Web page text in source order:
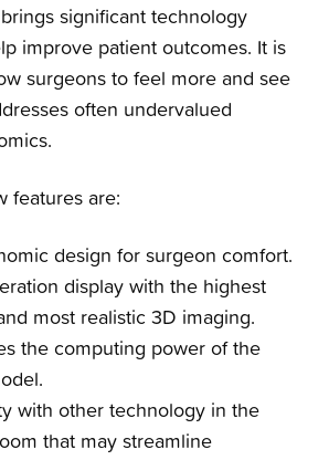
significant technology
improve patient outcomes. It is
surgeons to feel more and see
often undervalued
features are:
design for surgeon comfort.
display with the highest
most realistic 3D imaging.
the computing power of the
with other technology in the
that may streamline